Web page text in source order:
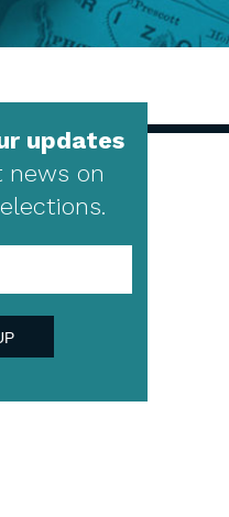
updates
news on